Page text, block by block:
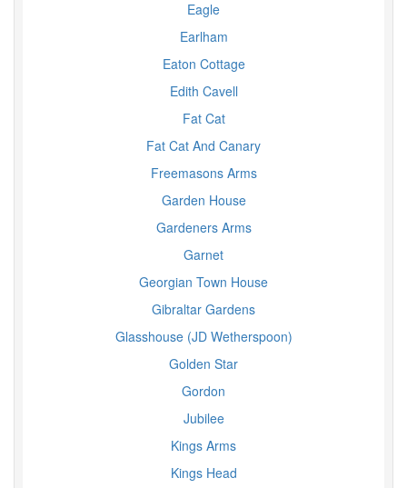
Eagle
Earlham
Eaton Cottage
Edith Cavell
Fat Cat
Fat Cat And Canary
Freemasons Arms
Garden House
Gardeners Arms
Garnet
Georgian Town House
Gibraltar Gardens
Glasshouse (JD Wetherspoon)
Golden Star
Gordon
Jubilee
Kings Arms
Kings Head